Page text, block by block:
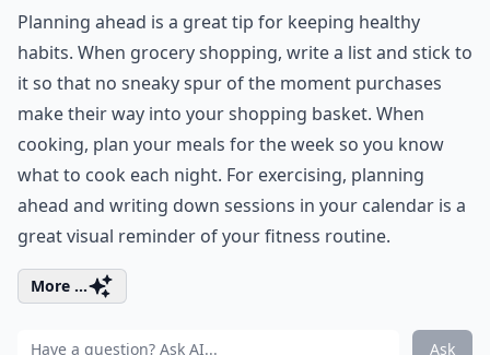
Planning ahead is a great tip for keeping healthy
habits. When grocery shopping, write a list and stick to
it so that no sneaky spur of the moment purchases
make their way into your shopping basket. When
cooking, plan your meals for the week so you know
what to cook each night. For exercising, planning
ahead and writing down sessions in your calendar is a
great visual reminder of your fitness routine.
More ...
Ask